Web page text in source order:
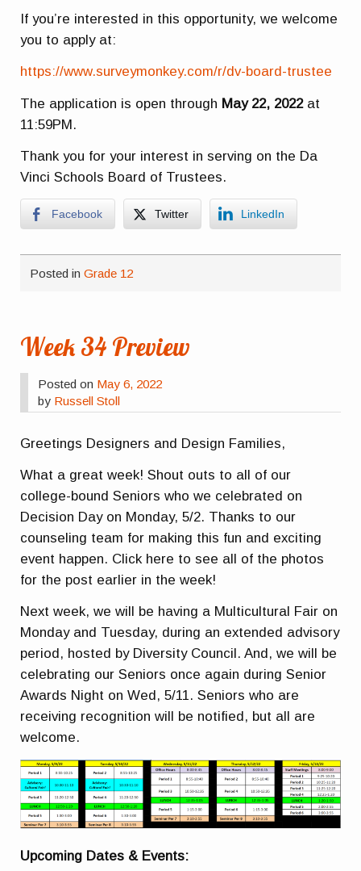
If you’re interested in this opportunity, we welcome
you to apply at:
https://www.surveymonkey.com/r/dv-board-trustee
The application is open through May 22, 2022 at
11:59PM.
Thank you for your interest in serving on the Da
Vinci Schools Board of Trustees.
Facebook Twitter LinkedIn
Posted inGrade 12
Week 34 Preview
Posted on May 6, 2022
by Russell Stoll
Greetings Designers and Design Families,
What a great week! Shout outs to all of our
college-bound Seniors who we celebrated on
Decision Day on Monday, 5/2. Thanks to our
counseling team for making this fun and exciting
event happen. Click here to see all of the photos
for the post earlier in the week!
Next week, we will be having a Multicultural Fair on
Monday and Tuesday, during an extended advisory
period, hosted by Diversity Council. And, we will be
celebrating our Seniors once again during Senior
Awards Night on Wed, 5/11. Seniors who are
receiving recognition will be notified, but all are
welcome.
Upcoming Dates & Events: